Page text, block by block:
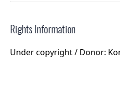
Rights Information
Under copyright / Donor: